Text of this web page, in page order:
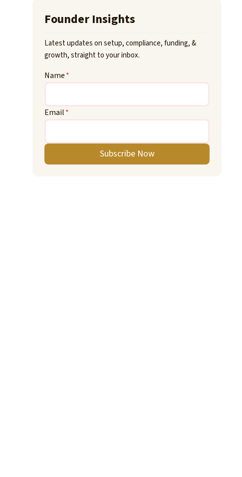
Founder Insights
Latest updates on setup, compliance, funding, &
growth, straight to your inbox.
Name*
Email*
Subscribe Now